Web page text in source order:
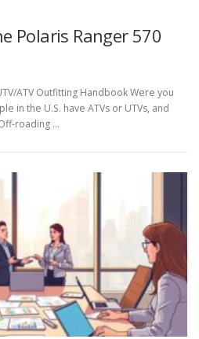
Polaris Ranger 570
ATV Outfitting Handbook Were you
in the U.S. have ATVs or UTVs, and
roading …